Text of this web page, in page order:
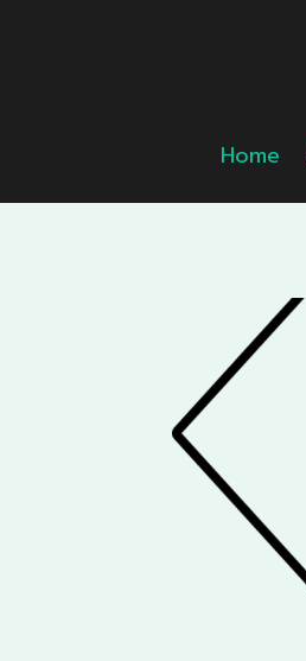
Home